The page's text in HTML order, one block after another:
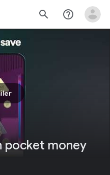
search help_outline
pocket money